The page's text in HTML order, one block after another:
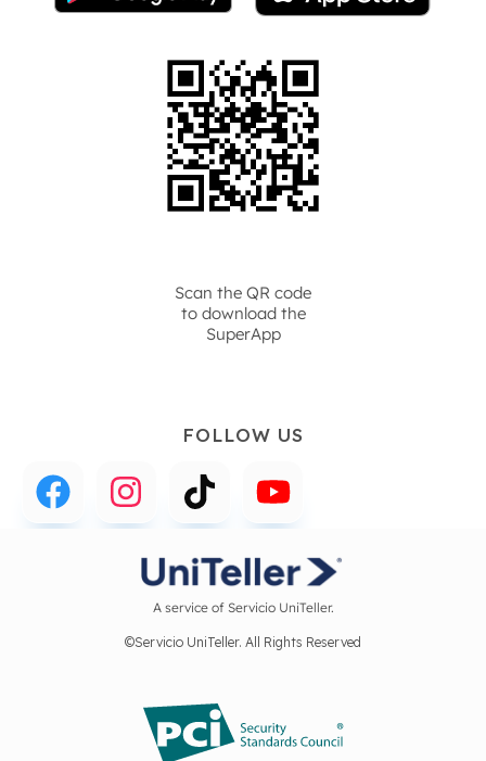
Scan the QR code
to download the
SuperApp
FOLLOW US
A service of Servicio UniTeller.
©Servicio UniTeller. All Rights Reserved